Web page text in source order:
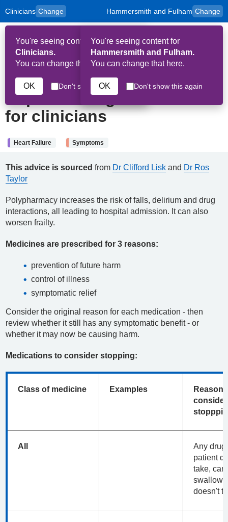
Skip to main content
Clinicians Change
to
content
for
and
Carers
You're seeing content for
Clinicians.
You can change that here.
OK Don't show this again
Hammersmith and Fulham Change
You're seeing content for
Hammersmith and Fulham.
You can change that here.
OK Don't show this again
HPAL
15th October 2025
Deprescribing: Information
for clinicians
Heart Failure Symptoms
This advice is sourced from Dr Clifford Lisk and Dr Ros
Taylor
Polypharmacy increases the risk of falls, delirium and drug
interactions, all leading to hospital admission. It can also
worsen frailty.
Medicines are prescribed for 3 reasons:
prevention of future harm
control of illness
symptomatic relief
Consider the original reason for each medication - then
review whether it still has any symptomatic benefit - or
whether it may now be causing harm.
Medications to consider stopping:
Class of medicine Examples
consider
All
Any drug
patient
take,
swallow
doesn't